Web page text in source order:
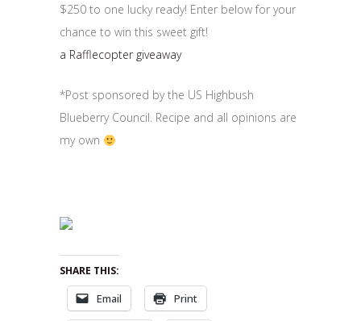
$250 to one lucky ready! Enter below for your
chance to win this sweet gift!
a Rafflecopter giveaway
*Post sponsored by the US Highbush
Blueberry Council. Recipe and all opinions are
my own
SHARE THIS:
Email Print